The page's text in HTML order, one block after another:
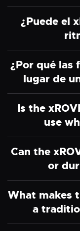
¿Puede el
¿Por qué las
lugar de
Is the
use
Can the
or
What makes
a